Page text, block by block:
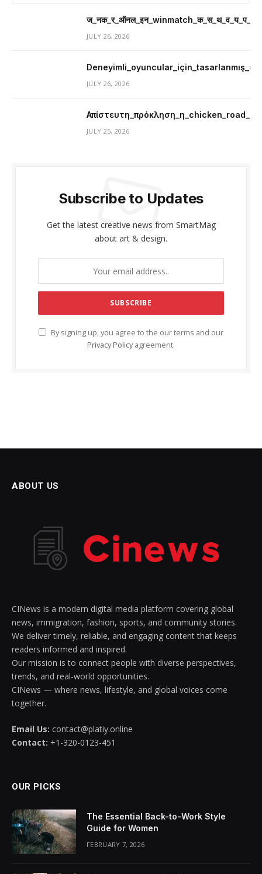
JULY 26, 2026
JULY 26, 2026
JULY 25, 2026
Subscribe to Updates
Get the latest creative news from SmartMag
about art & design.
By signing up, you agree to the our terms and our
Privacy Policy agreement.
ABOUT US
CINews is a modern digital media platform covering global
news, immigration, fashion, sports, and community stories.
We deliver timely, reliable, and engaging content that keeps
readers informed and inspired.
Our mission is to connect people with diverse perspectives,
trends, and real-world opportunities.
CINews — where news, lifestyle, and global voices come
together.
Email Us: contact@platiy.online
Contact: +1-320-0123-451
OUR PICKS
The Essential Back-to-Work Style
Guide for Women
FEBRUARY 7, 2026